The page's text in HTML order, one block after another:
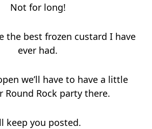
Not for long!
the best frozen custard I have
ever had.
we’ll have to have a little
Round Rock party there.
keep you posted.